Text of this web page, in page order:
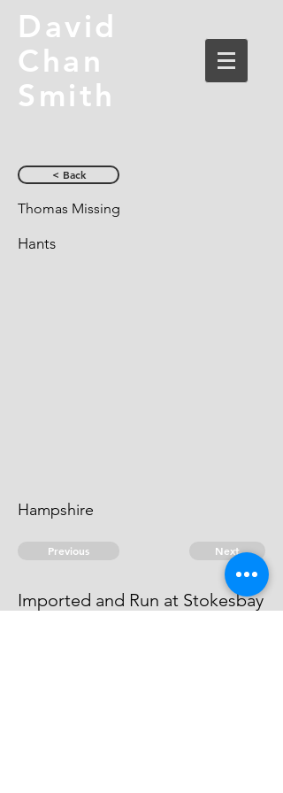
David
Chan
Smith
< Back
Thomas Missing
Hants
Hampshire
Previous Next
Imported and Run at Stokesbay